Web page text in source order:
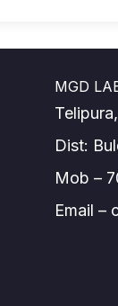
MGD
Dist:
Mob –
Email –